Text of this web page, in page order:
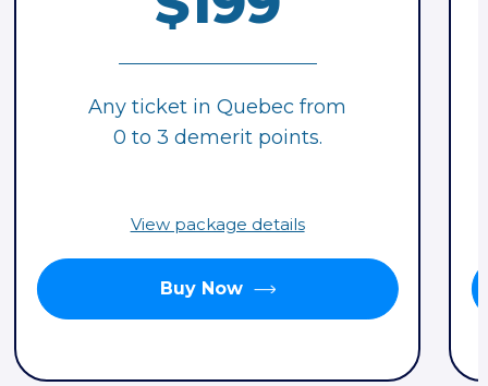
Any ticket in Quebec from
0 to 3 demerit points.
View package details
Buy Now